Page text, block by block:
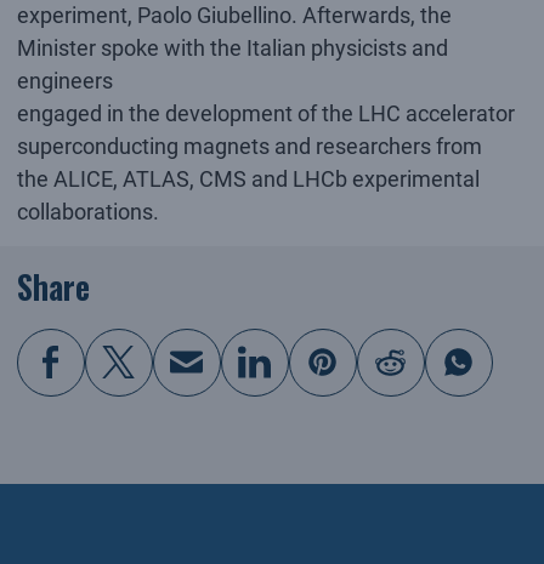
experiment, Paolo Giubellino. Afterwards, the
Minister spoke with the Italian physicists and
engineers
engaged in the development of the LHC accelerator
superconducting magnets and researchers from
the ALICE, ATLAS, CMS and LHCb experimental
collaborations.
Share